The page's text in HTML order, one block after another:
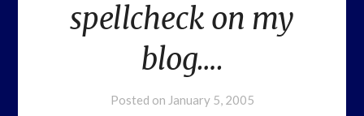
spellcheck on my
blog….
Posted on January 5, 2005